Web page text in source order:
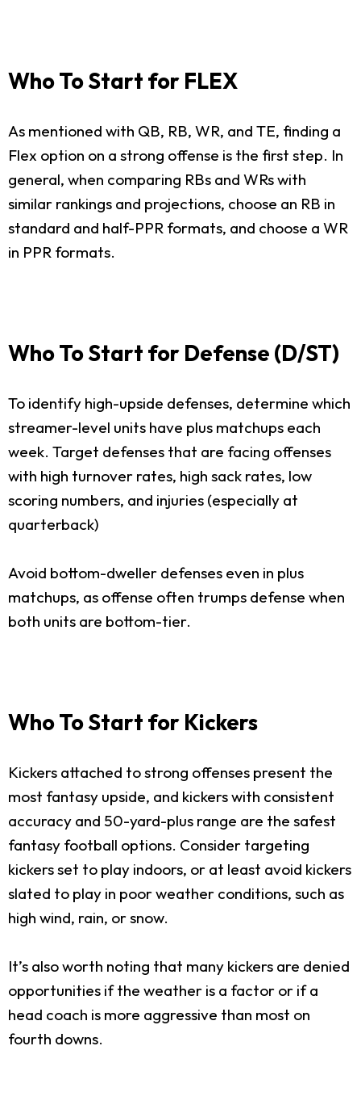
Who To Start for FLEX
As mentioned with QB, RB, WR, and TE, finding a
Flex option on a strong offense is the first step. In
general, when comparing RBs and WRs with
similar rankings and projections, choose an RB in
standard and half-PPR formats, and choose a WR
in PPR formats.
Who To Start for Defense (D/ST)
To identify high-upside defenses, determine which
streamer-level units have plus matchups each
week. Target defenses that are facing offenses
with high turnover rates, high sack rates, low
scoring numbers, and injuries (especially at
quarterback)
Avoid bottom-dweller defenses even in plus
matchups, as offense often trumps defense when
both units are bottom-tier.
Who To Start for Kickers
Kickers attached to strong offenses present the
most fantasy upside, and kickers with consistent
accuracy and 50-yard-plus range are the safest
fantasy football options. Consider targeting
kickers set to play indoors, or at least avoid kickers
slated to play in poor weather conditions, such as
high wind, rain, or snow.
It’s also worth noting that many kickers are denied
opportunities if the weather is a factor or if a
head coach is more aggressive than most on
fourth downs.